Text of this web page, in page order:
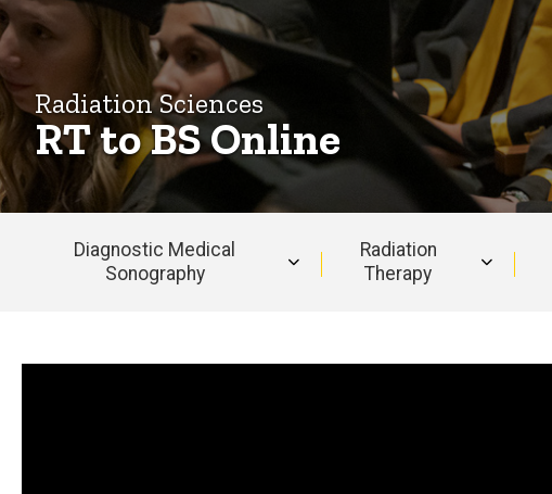
Radiation Sciences
RT to BS Online
navigation
Diagnostic Medical
Sonography
Radiation
Therapy